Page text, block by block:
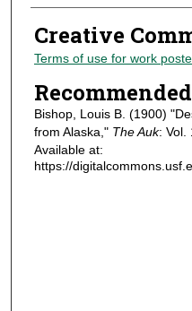
Creative
Terms of use for work
Bishop, Louis B. (1900)
from Alaska," The Auk: Vol.
Available at:
https://